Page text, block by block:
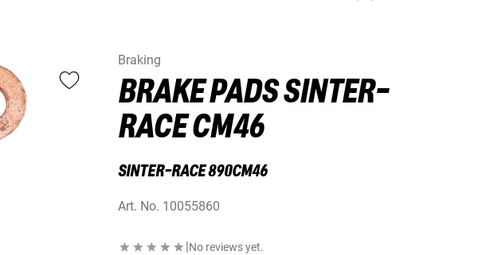
Braking
BRAKE PADS SINTER-
RACE CM46
SINTER-RACE 890CM46
Art. No. 10055860
|No reviews yet.